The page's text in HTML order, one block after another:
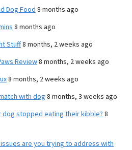
Dog Food 8 months ago
8 months ago
Stuff8 months, 2 weeks ago
Review8 months, 2 weeks ago
8 months, 2 weeks ago
with dog 8 months, 3 weeks ago
dog stopped eating their kibble? 8
are you trying to address with